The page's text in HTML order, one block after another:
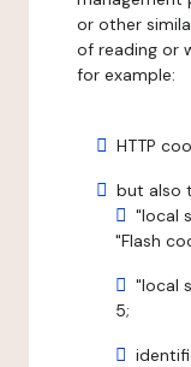
or other
of reading or
for example:
HTTP
but also
"local
"Flash
"local
5;